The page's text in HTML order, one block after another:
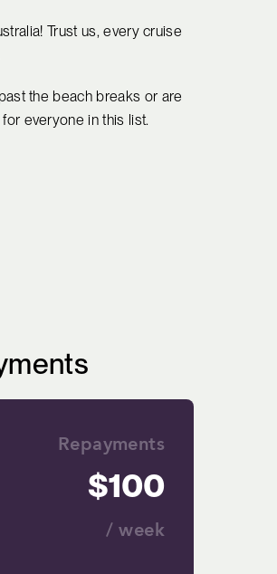
Trust us, every cruise
the beach breaks or are
everyone in this list.
Repayments
100
/ week